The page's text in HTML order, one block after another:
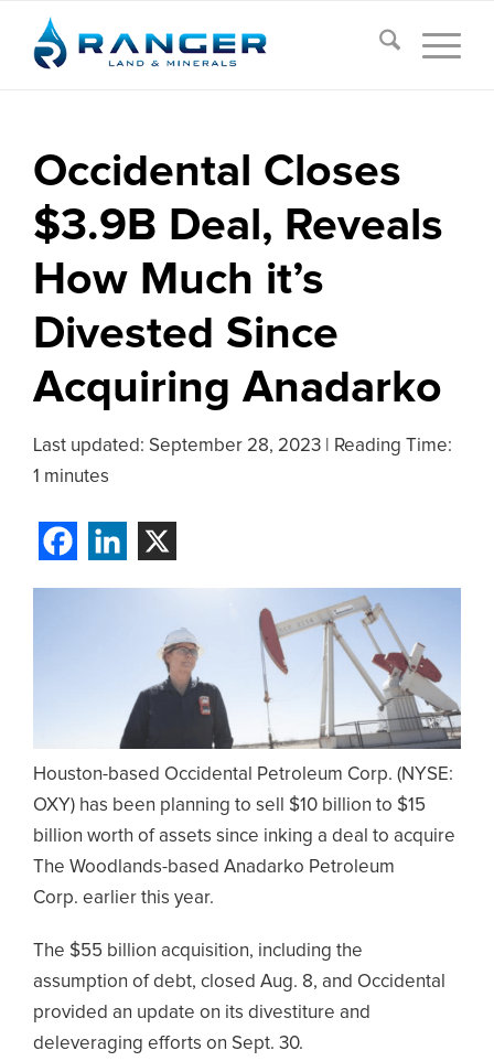
Occidental Closes
$3.9B Deal, Reveals
How Much it’s
Divested Since
Acquiring Anadarko
Last updated: September 28, 2023
Reading Time:
1 minutes
Houston-based Occidental Petroleum Corp. (NYSE:
OXY) has been planning to sell $10 billion to $15
billion worth of assets since inking a deal to acquire
The Woodlands-based Anadarko Petroleum
Corp. earlier this year.
The $55 billion acquisition, including the
assumption of debt, closed Aug. 8, and Occidental
provided an update on its divestiture and
deleveraging efforts on Sept. 30.